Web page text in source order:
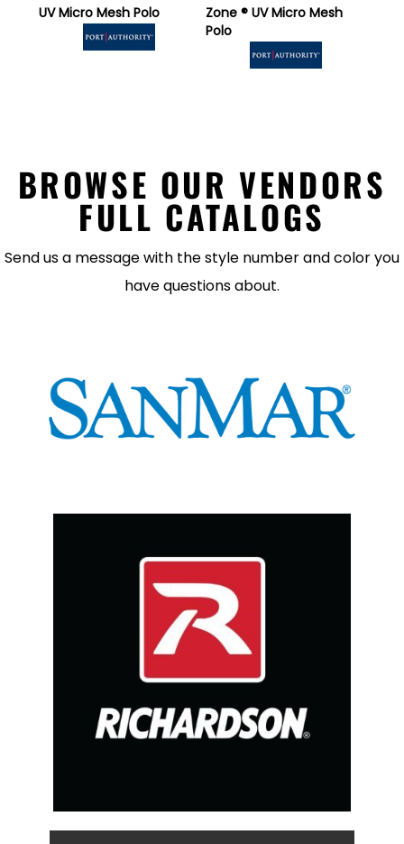
UV Micro Mesh Polo
Zone ® UV Micro Mesh
Polo
BROWSE OUR VENDORS
FULL CATALOGS
Send us a message with the style number and color you
have questions about.